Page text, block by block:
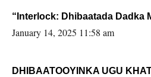
“Interlock: Dhibaatada Dadka
January 14, 2025 11:58 am
DHIBAATOOYINKA UGU